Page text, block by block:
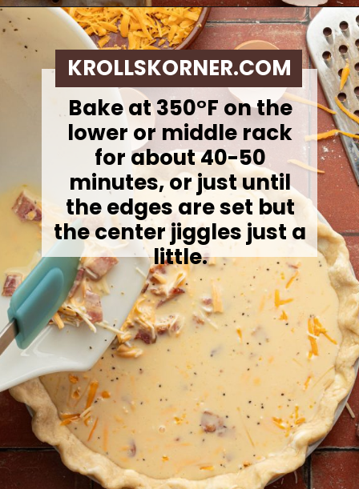
Opening https://krollskorner.com/ingredient/eggs/bacon-and-cheese-quiche/
Bake at 350°F on the
lower or middle rack
for about 40-50
minutes, or just until
the edges are set but
the center jiggles just a
little.
KROLLSKORNER.COM